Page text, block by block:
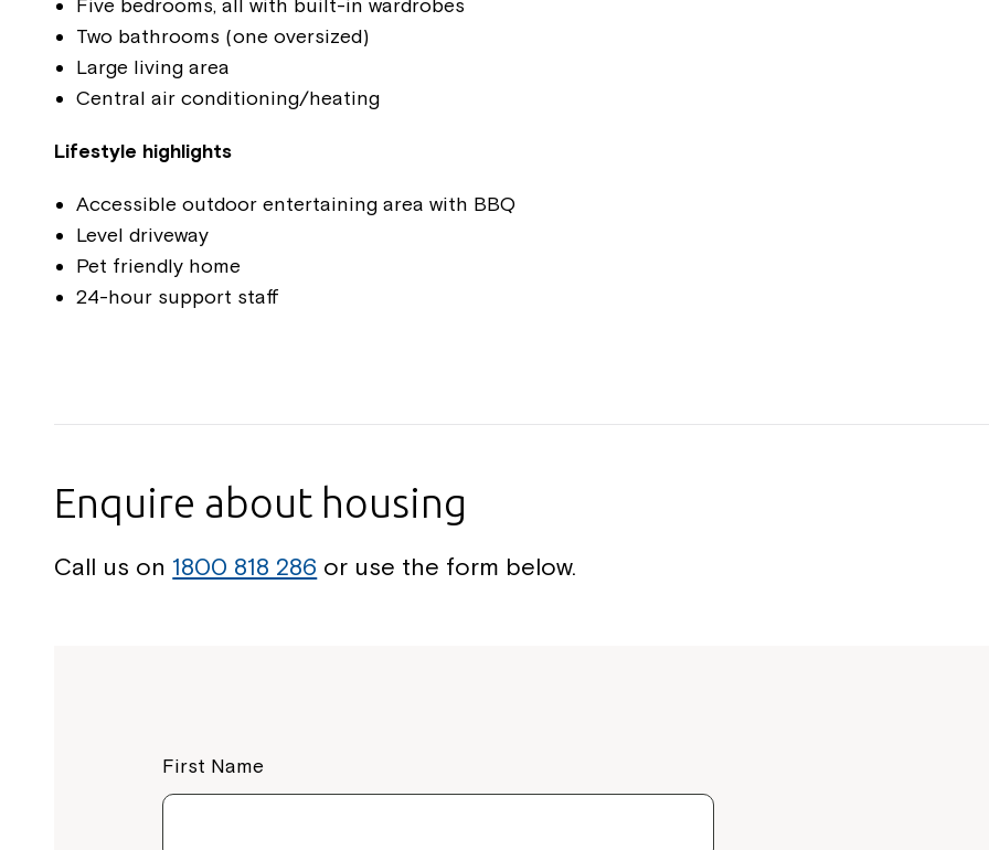
Five bedrooms, all with built-in wardrobes
Two bathrooms (one oversized)
Large living area
Central air conditioning/heating
Lifestyle highlights
Accessible outdoor entertaining area with BBQ
Level driveway
Pet friendly home
24-hour support staff
Enquire about housing
Call us on 1800 818 286 or use the form below.
First Name